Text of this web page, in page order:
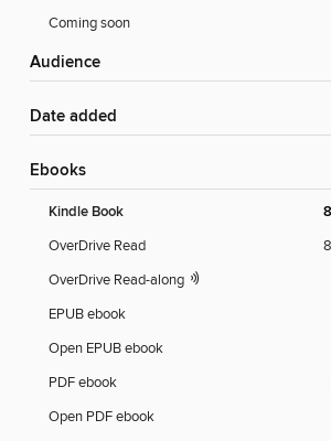
Coming soon
Audience
Date added
ebooks
Kindle Book
OverDrive Read
OverDrive Read-along
EPUB ebook
Open EPUB ebook
PDF ebook
Open PDF ebook